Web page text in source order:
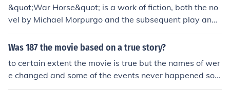
&quot;War Horse&quot; is a work of fiction, both the no
vel by Michael Morpurgo and the subsequent play and
movie adaptation. While the story is inspired by true ev
ents and historical accounts of animals used in war, the
d on a true story.
Was 187 the movie based on a true story?
to certain extent the movie is true but the names of wer
e changed and some of the events never happened so t
o your question it true but events were changed